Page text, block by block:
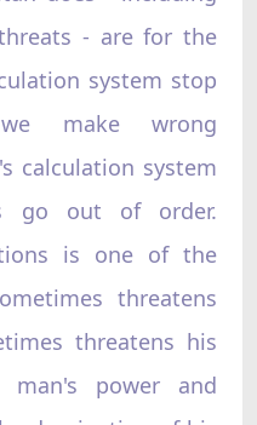
- are for the
system stop
make wrong
calculation system
go out of order.
is one of the
threatens
threatens his
man's power and